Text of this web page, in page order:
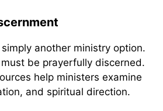
another ministry option.
be prayerfully discerned.
help ministers examine
and spiritual direction.